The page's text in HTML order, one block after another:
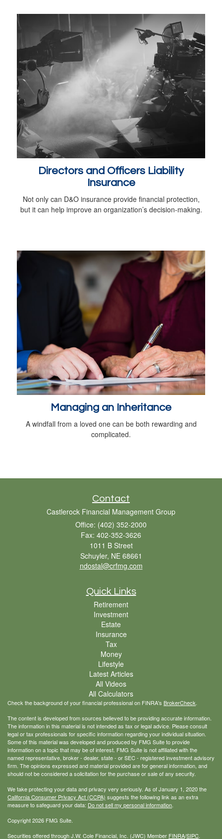
Directors and Officers Liability
Insurance
Not only can D&O insurance provide financial protection,
but it can help improve an organization’s decision-making.
Managing an Inheritance
A windfall from a loved one can be both rewarding and
complicated.
Contact
Castlerock Financial Management Group
Office: (402) 352-2000
Fax: 402-352-3626
1011 B Street
Schuyler, NE 68661
ndostal@crfmg.com
Quick Links
Retirement
Investment
Estate
Insurance
Tax
Money
Lifestyle
Latest Articles
All Videos
All Calculators
Check the background of your financial professional on FINRA's BrokerCheck.
The content is developed from sources believed to be providing accurate information.
The information in this material is not intended as tax or legal advice. Please consult
legal or tax professionals for specific information regarding your individual situation.
Some of this material was developed and produced by FMG Suite to provide
information on a topic that may be of interest. FMG Suite is not affiliated with the
named representative, broker - dealer, state - or SEC - registered investment advisory
firm. The opinions expressed and material provided are for general information, and
should not be considered a solicitation for the purchase or sale of any security.
We take protecting your data and privacy very seriously. As of January 1, 2020 the
California Consumer Privacy Act (CCPA) suggests the following link as an extra
measure to safeguard your data: Do not sell my personal information.
Copyright 2026 FMG Suite.
Securities offered through J.W. Cole Financial, Inc. (JWC) Member FINRA/SIPC.